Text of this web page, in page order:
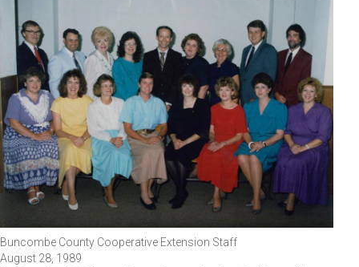
Buncombe County Cooperative Extension Staff
August 28, 1989